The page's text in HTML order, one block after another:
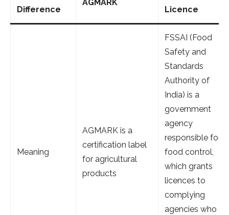
Difference
AGMARK
Licence
Meaning
AGMARK is a
certification label
for agricultural
products
FSSAI (Food
Safety and
Standards
Authority of
India) is a
government
agency
responsible for
food control,
which grants
licences to
complying
agencies who